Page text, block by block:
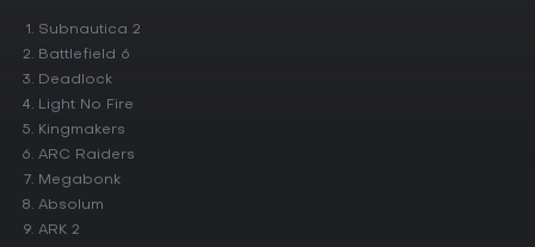
Subnautica 2
Battlefield 6
Deadlock
Light No Fire
Kingmakers
ARC Raiders
Megabonk
Absolum
ARK 2